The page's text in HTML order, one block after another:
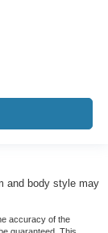
and body style may
accuracy of the